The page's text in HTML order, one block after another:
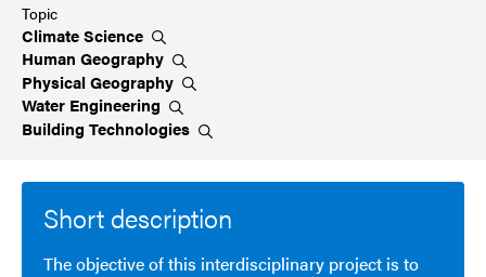
Topic
ClimateScience
Human Geography
PhysicalGeography
Water Engineering
Building Technologies
Short description
The objective of this interdisciplinary project is to